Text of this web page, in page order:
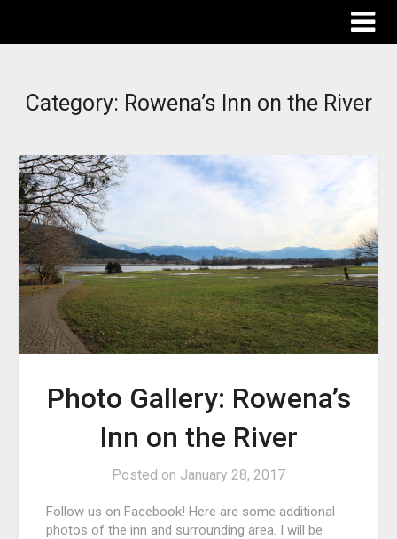
Category: Rowena’s Inn on the River
Photo Gallery: Rowena’s
Inn on the River
Posted on January 28, 2017
Follow us on Facebook! Here are some additional
photos of the inn and surrounding area. I will be